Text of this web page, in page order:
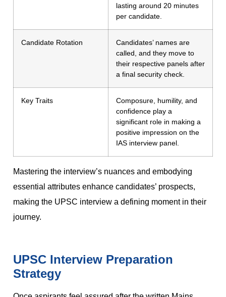
lasting around 20 minutes
per candidate.
Candidate Rotation
Candidates’ names are
called, and they move to
their respective panels after
a final security check.
Key Traits
Composure, humility, and
confidence play a
significant role in making a
positive impression on the
IAS interview panel.
Mastering the interview’s nuances and embodying
essential attributes enhance candidates’ prospects,
making the UPSC interview a defining moment in their
journey.
UPSC Interview Preparation
Strategy